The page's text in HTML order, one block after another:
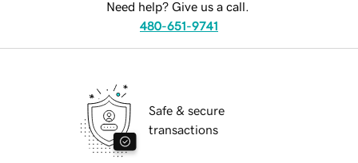
Need help? Give us a call.
480-651-9741
Safe & secure
transactions